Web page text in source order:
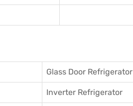
Glass Door Refrigerator
Inverter Refrigerator